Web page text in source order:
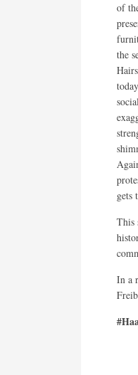
of
the
gets
This
In a